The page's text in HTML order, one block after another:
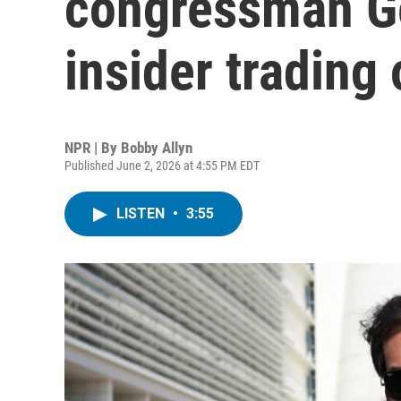
insider trading
NPR | By Bobby Allyn
Published June 2, 2026 at 4:55 PM EDT
LISTEN • 3:55